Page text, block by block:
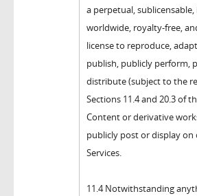
a perpetual,
worldwide, royalty-free,
license to reproduce,
publish, publicly perform,
distribute (subject to the
Sections 11.4 and 20.3 of
Content or derivative
publicly post or display
Services.
11.4 Notwithstanding